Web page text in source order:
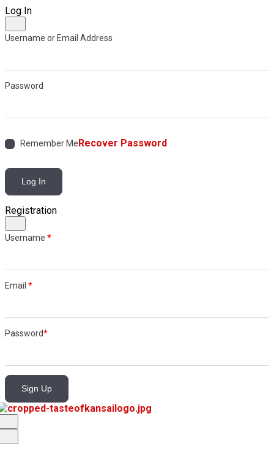
Log In
Username or Email Address
Password
Remember MeRecover Password
Log In
Registration
Username *
Email *
Password*
Sign Up